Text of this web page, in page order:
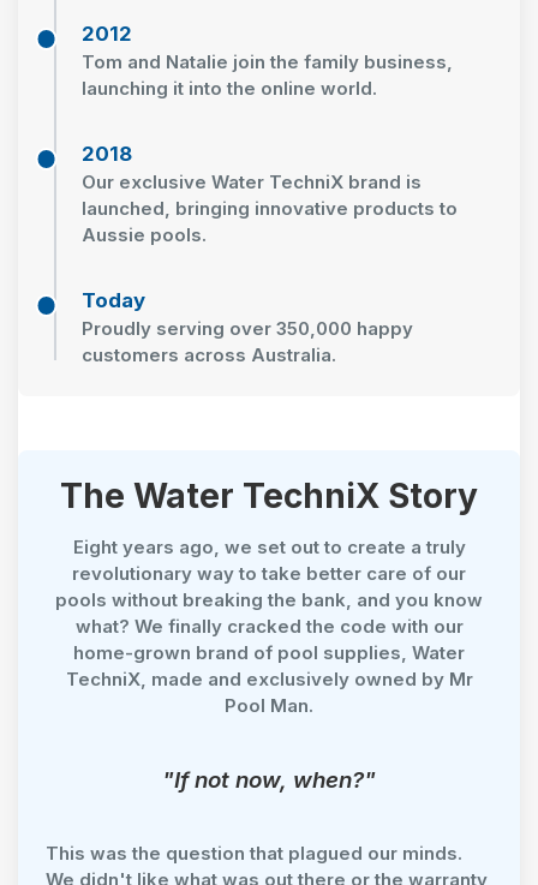
2012
Tom and Natalie join the family business,
launching it into the online world.
2018
Our exclusive Water TechniX brand is
launched, bringing innovative products to
Aussie pools.
Today
Proudly serving over 350,000 happy
customers across Australia.
The Water TechniX Story
Eight years ago, we set out to create a truly
revolutionary way to take better care of our
pools without breaking the bank, and you know
what? We finally cracked the code with our
home-grown brand of pool supplies, Water
TechniX, made and exclusively owned by Mr
Pool Man.
"If not now, when?"
This was the question that plagued our minds.
We didn't like what was out there or the warranty